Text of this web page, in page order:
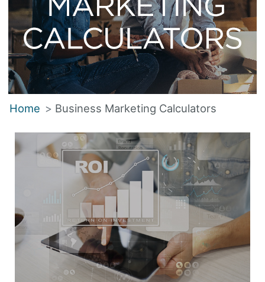
Home Business Marketing Calculators